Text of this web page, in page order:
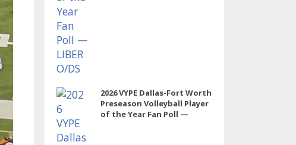
2026 VYPE Dallas-Fort Worth
Preseason Volleyball Player
of the Year Fan Poll —